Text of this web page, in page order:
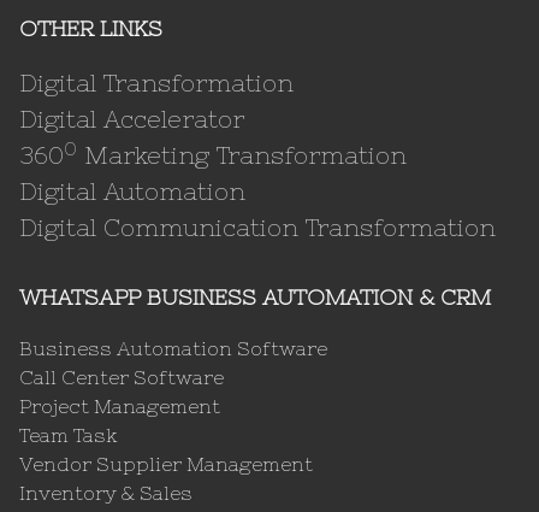
OTHER LINKS
Digital Transformation
Digital Accelerator
3600 Marketing Transformation
Digital Automation
Digital Communication Transformation
WHATSAPP BUSINESS AUTOMATION & CRM
Business Automation Software
Call Center Software
Project Management
Team Task
Vendor Supplier Management
Inventory & Sales